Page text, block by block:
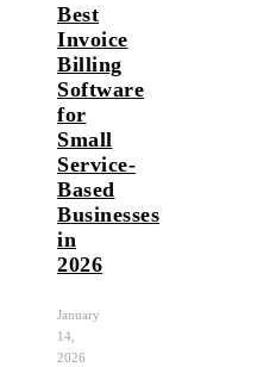
Best
Invoice
Billing
Software
for
Small
Service-
Based
Businesses
in
2026
January
14,
2026